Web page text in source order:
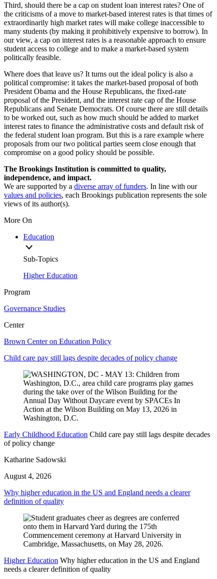
Third, should there be a cap on student loan interest rates? One of
the criticisms of a move to market-based interest rates is that times of
extraordinarily high market rates will make college inaccessible to
many students (by making it prohibitively expensive to borrow). In
our view, a cap on interest rates is a reasonable approach to ensure
student access to college and to make a market-based system
politically feasible.
Where does that leave us? It turns out the ideal policy is also a
political compromise: it takes the market-based proposal of both
President Obama and the House Republicans, the fixed-rate
proposal of the President, and the interest rate cap of the House
Republicans and Senate Democrats. Of course there are still details
to be worked out, such as how much should be added to market
interest rates to finance the administrative costs and default risk of
the federal student loan program. But this is a rare example where
proposals from our two political parties seem close enough that
compromise on a good policy should be possible.
The Brookings Institution is committed to quality,
independence, and impact.
We are supported by a diverse array of funders. In line with our
values and policies, each Brookings publication represents the sole
views of its author(s).
More On
Education
Sub-Topics
Higher Education
Program
Governance Studies
Center
Brown Center on Education Policy
Child care pay still lags despite decades of policy change
Early Childhood Education Child care pay still lags despite decades
of policy change
Katharine Sadowski
August 4, 2026
Why higher education in the US and England needs a clearer
definition of quality
Higher Education Why higher education in the US and England
needs a clearer definition of quality